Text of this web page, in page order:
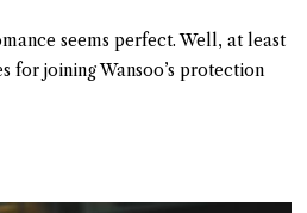
seems perfect. Well, at least
for joining Wansoo’s protection